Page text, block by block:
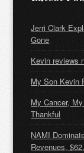
Jerri Clark
Gone
Kevin reviews
My Son Kevin
My Cancer,
Thankful
NAMI
Revenues,